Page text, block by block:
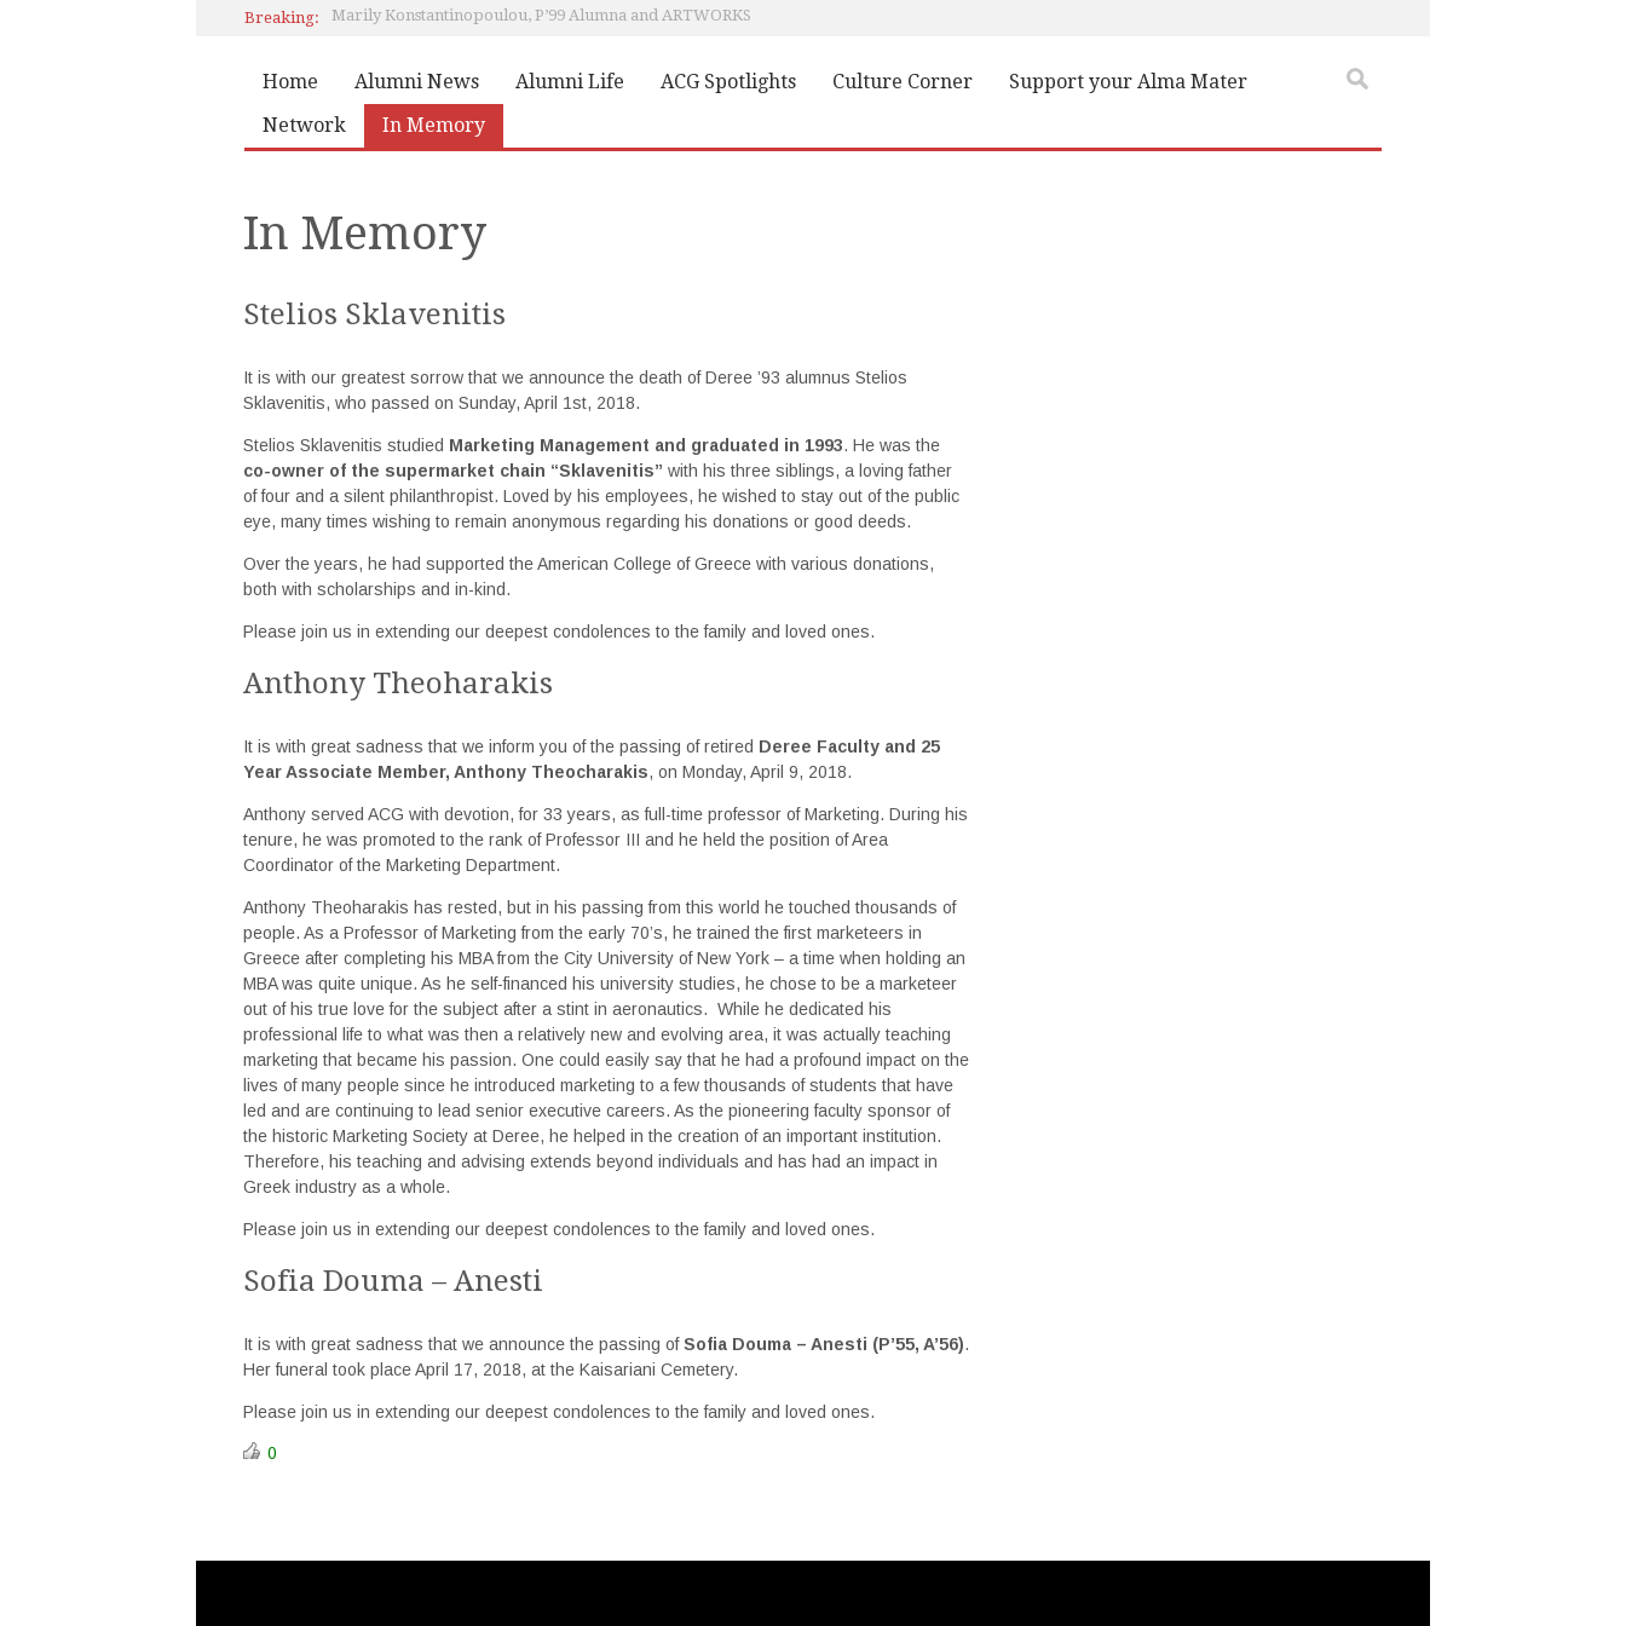
Breaking:
ACG Alumni present in Top Companies in Greece and Abroad
Pierce Class of 1978 Reunion
Dr. Angeliki Kosmopoulou, P'84, and A.C. Laskaridis Charitable Foundation; a holistic approach to charity
Home Alumni News Alumni Life ACG Spotlights Culture Corner
Support your Alma Mater
Network
In Memory
In Memory
Stelios Sklavenitis
It is with our greatest sorrow that we announce the death of Deree ’93 alumnus Stelios
Sklavenitis, who passed on Sunday, April 1st, 2018.
Stelios Sklavenitis studied Marketing Management and graduated in 1993. He was the
co-owner of the supermarket chain “Sklavenitis” with his three siblings, a loving father
of four and a silent philanthropist. Loved by his employees, he wished to stay out of the public
eye, many times wishing to remain anonymous regarding his donations or good deeds.
Over the years, he had supported the American College of Greece with various donations,
both with scholarships and in-kind.
Please join us in extending our deepest condolences to the family and loved ones.
Anthony Theoharakis
It is with great sadness that we inform you of the passing of retired Deree Faculty and 25
Year Associate Member, Anthony Theocharakis, on Monday, April 9, 2018.
Anthony served ACG with devotion, for 33 years, as full-time professor of Marketing. During his
tenure, he was promoted to the rank of Professor III and he held the position of Area
Coordinator of the Marketing Department.
Anthony Theoharakis has rested, but in his passing from this world he touched thousands of
people. As a Professor of Marketing from the early 70’s, he trained the first marketeers in
Greece after completing his MBA from the City University of New York – a time when holding an
MBA was quite unique. As he self-financed his university studies, he chose to be a marketeer
out of his true love for the subject after a stint in aeronautics. While he dedicated his
professional life to what was then a relatively new and evolving area, it was actually teaching
marketing that became his passion. One could easily say that he had a profound impact on the
lives of many people since he introduced marketing to a few thousands of students that have
led and are continuing to lead senior executive careers. As the pioneering faculty sponsor of
the historic Marketing Society at Deree, he helped in the creation of an important institution.
Therefore, his teaching and advising extends beyond individuals and has had an impact in
Greek industry as a whole.
Please join us in extending our deepest condolences to the family and loved ones.
Sofia Douma – Anesti
It is with great sadness that we announce the passing ofSofia Douma – Anesti (P’55, A’56).
Her funeral took place April 17, 2018, at the Kaisariani Cemetery.
Please join us in extending our deepest condolences to the family and loved ones.
0